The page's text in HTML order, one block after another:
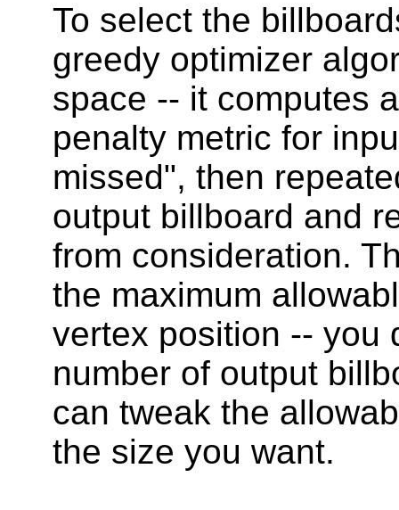
To select the
greedy optimizer
space -- it computes
penalty metric for
missed", then
output billboard and
from consideration.
the maximum
vertex position -- you
number of output
can tweak the
the size you want.